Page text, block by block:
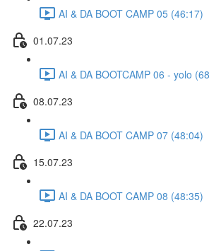
AI & DA BOOT CAMP 05 (46:17)
01.07.23
AI & DA BOOTCAMP 06 - yolo
08.07.23
AI & DA BOOT CAMP 07 (48:04)
15.07.23
AI & DA BOOT CAMP 08 (48:35)
22.07.23